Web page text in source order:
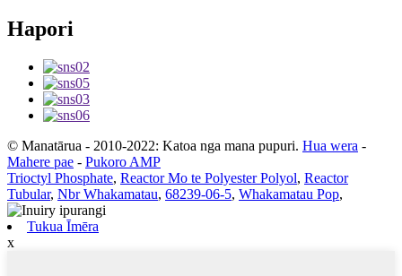
Hapori
© Manatārua - 2010-2022: Katoa nga mana pupuri. Hua wera -
Mahere pae - Pukoro AMP
Trioctyl Phosphate, Reactor Mo te Polyester Polyol, Reactor
Tubular, Nbr Whakamatau, 68239-06-5, Whakamatau Pop,
Tukua Īmēra
x